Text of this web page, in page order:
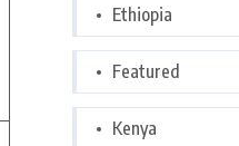
Ethiopia
Featured
Kenya